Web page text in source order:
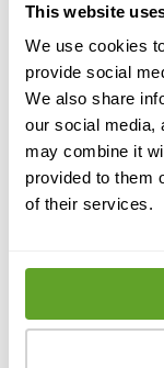
This website
We use cookies
provide social
We also share
our social media,
may combine it
provided to them
of their services.
in
When
the
between
solids
marginal